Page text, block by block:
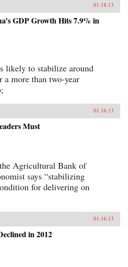
01.18.13
GDP Growth Hits 7.9% in
likely to stabilize around
a more than two-year
01.16.13
Must
Agricultural Bank of
says “stabilizing
for delivering on
01.16.13
in 2012